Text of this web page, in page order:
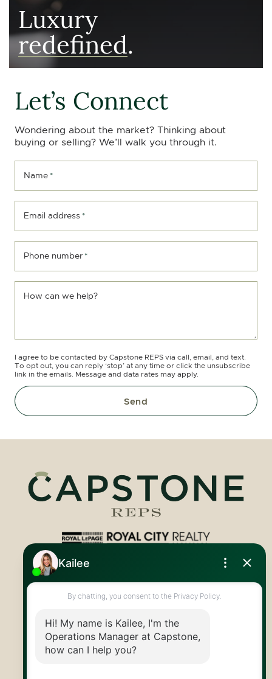
Luxury
redefined.
Let’s Connect
Wondering about the market? Thinking about
buying or selling? We’ll walk you through it.
Name *
Email address *
Phone number *
How can we help?
I agree to be contacted by Capstone REPS via call, email, and text.
To opt out, you can reply ‘stop’ at any time or click the unsubscribe
link in the emails. Message and data rates may apply.
Send
Royal LePage Royal City Realty
info@capstonereps.com
@CapstoneREPS